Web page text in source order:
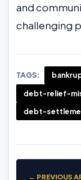
and
challenging
TAGS:
debt-relief-
debt-
← PREVIOUS